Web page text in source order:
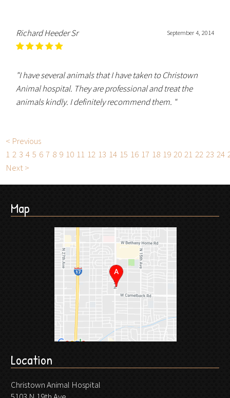
September 4, 2014
Richard Heeder Sr
"I have several animals that I have taken to Christown
Animal hospital. They are professional and treat the
animals kindly. I definitely recommend them. "
< Previous
1 2 3 4 5 6 7 8 9 10 11 12 13 14 15 16 17 18 19 20 21 22 23 24
Next >
Map
Location
Christown Animal Hospital